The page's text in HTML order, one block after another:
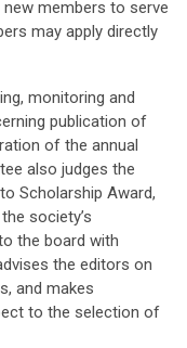
members to serve
may apply directly
monitoring and
publication of
of the annual
also judges the
Scholarship Award,
society’s
the board with
the editors on
and makes
to the selection of